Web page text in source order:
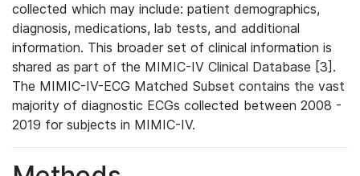
collected which may include: patient demographics,
diagnosis, medications, lab tests, and additional
information. This broader set of clinical information is
shared as part of the MIMIC-IV Clinical Database [3].
The MIMIC-IV-ECG Matched Subset contains the vast
majority of diagnostic ECGs collected between 2008 -
2019 for subjects in MIMIC-IV.